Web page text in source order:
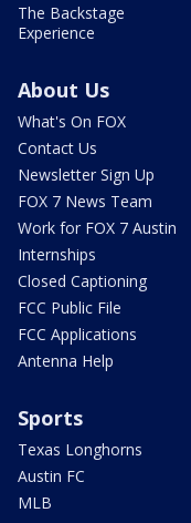
The Backstage
Experience
About Us
What's On FOX
Contact Us
Newsletter Sign Up
FOX 7 News Team
Work for FOX 7 Austin
Internships
Closed Captioning
FCC Public File
FCC Applications
Antenna Help
Sports
Texas Longhorns
Austin FC
MLB